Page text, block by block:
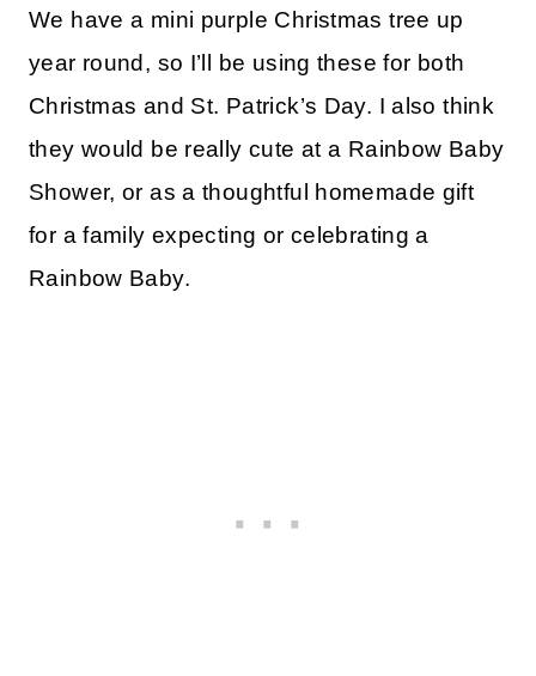
We have a mini purple Christmas tree up
year round, so I’ll be using these for both
Christmas and St. Patrick’s Day. I also think
they would be really cute at a Rainbow Baby
Shower, or as a thoughtful homemade gift
for a family expecting or celebrating a
Rainbow Baby.